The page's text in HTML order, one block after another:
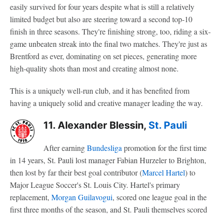
easily survived for four years despite what is still a relatively
limited budget but also are steering toward a second top-10
finish in three seasons. They're finishing strong, too, riding a six-
game unbeaten streak into the final two matches. They're just as
Brentford as ever, dominating on set pieces, generating more
high-quality shots than most and creating almost none.
This is a uniquely well-run club, and it has benefited from
having a uniquely solid and creative manager leading the way.
11. Alexander Blessin, St. Pauli
After earningBundesliga promotion for the first time
in 14 years, St. Pauli lost manager Fabian Hurzeler to Brighton,
then lost by far their best goal contributor (Marcel Hartel) to
Major League Soccer's St. Louis City. Hartel's primary
replacement, Morgan Guilavogui, scored one league goal in the
first three months of the season, and St. Pauli themselves scored